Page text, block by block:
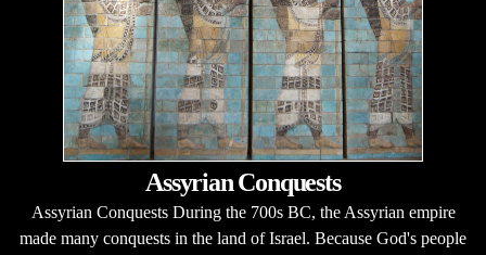
Assyrian Conquests
Assyrian Conquests During the 700s BC, the Assyrian empire
made many conquests in the land of Israel. Because God's people